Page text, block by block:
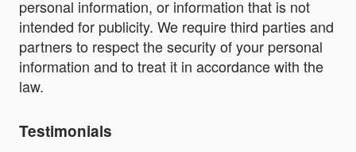
personal information, or information that is not
intended for publicity. We require third parties and
partners to respect the security of your personal
information and to treat it in accordance with the
law.
Testimonials